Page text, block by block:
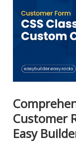
Customer
Easy